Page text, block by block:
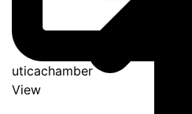
uticachamber
View